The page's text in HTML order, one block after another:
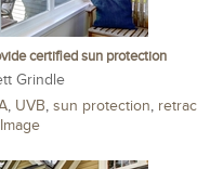
certified sun protection
Grindle
, UVB, sun protection,